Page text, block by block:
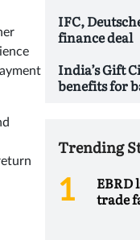
IFC,
finance deal
India’s Gift
benefits for
Trending
EBRD
trade